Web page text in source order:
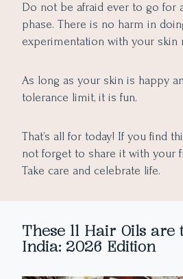
Do not be afraid ever to go for
phase. There is no harm in
experimentation with your skin
As long as your skin is happy
tolerance limit, it is fun.
That’s all for today! If you find
not forget to share it with your
Take care and celebrate life.
These 11 Hair Oils are
India: 2026 Edition